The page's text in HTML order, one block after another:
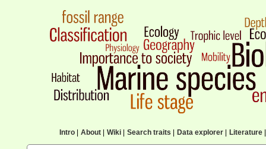
Intro| About| Wiki| Search traits Data explorer| Literature|